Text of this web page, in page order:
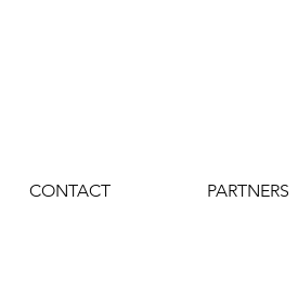
CONTACT PARTNERS